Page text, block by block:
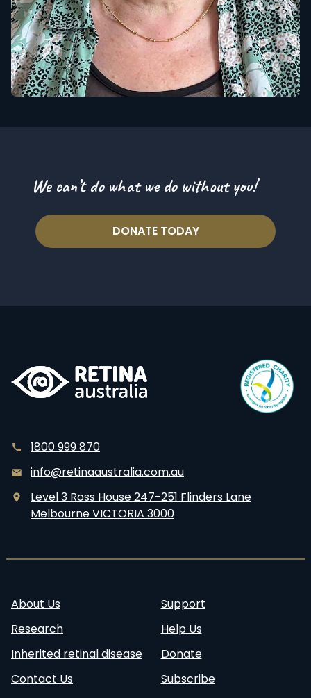
We can’t do what we do without you!
DONATE TODAY
1800 999 870
info@retinaaustralia.com.au
Level 3 Ross House 247-251 Flinders Lane
Melbourne VICTORIA 3000
About Us
Research
Inherited retinal disease
Contact Us
Support
Help Us
Donate
Subscribe